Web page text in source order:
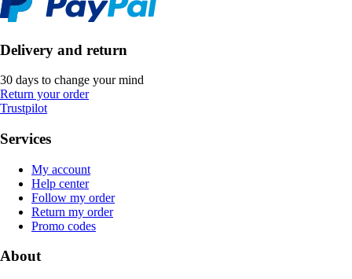
Delivery and return
30 days to change your mind
Return your order
Trustpilot
Services
My account
Help center
Follow my order
Return my order
Promo codes
About